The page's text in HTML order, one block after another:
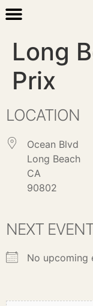
Long
Prix
LOCATION
Ocean Blvd
Long Beach
CA
90802
NEXT
No upcoming